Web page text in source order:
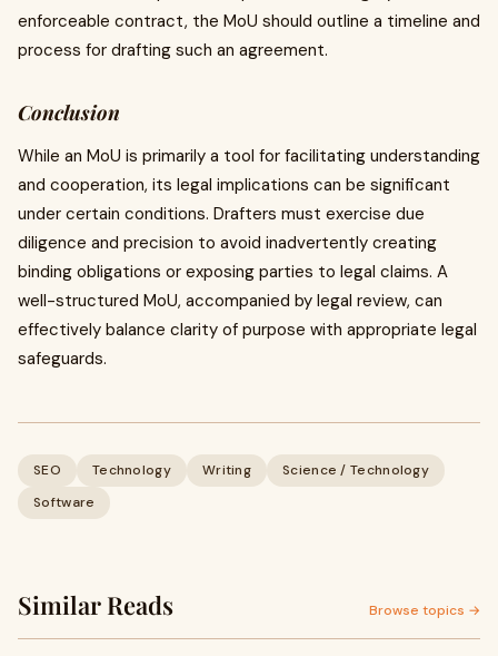
enforceable contract, the MoU should outline a timeline and
process for drafting such an agreement.
Conclusion
While an MoU is primarily a tool for facilitating understanding
and cooperation, its legal implications can be significant
under certain conditions. Drafters must exercise due
diligence and precision to avoid inadvertently creating
binding obligations or exposing parties to legal claims. A
well-structured MoU, accompanied by legal review, can
effectively balance clarity of purpose with appropriate legal
safeguards.
SEO Technology Writing
Science / Technology
Software
Similar Reads Browse topics →